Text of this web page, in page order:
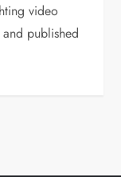
video
published